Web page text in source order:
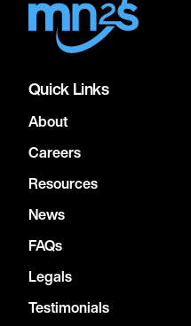
Quick Links
About
Careers
Resources
News
FAQs
Legals
Testimonials